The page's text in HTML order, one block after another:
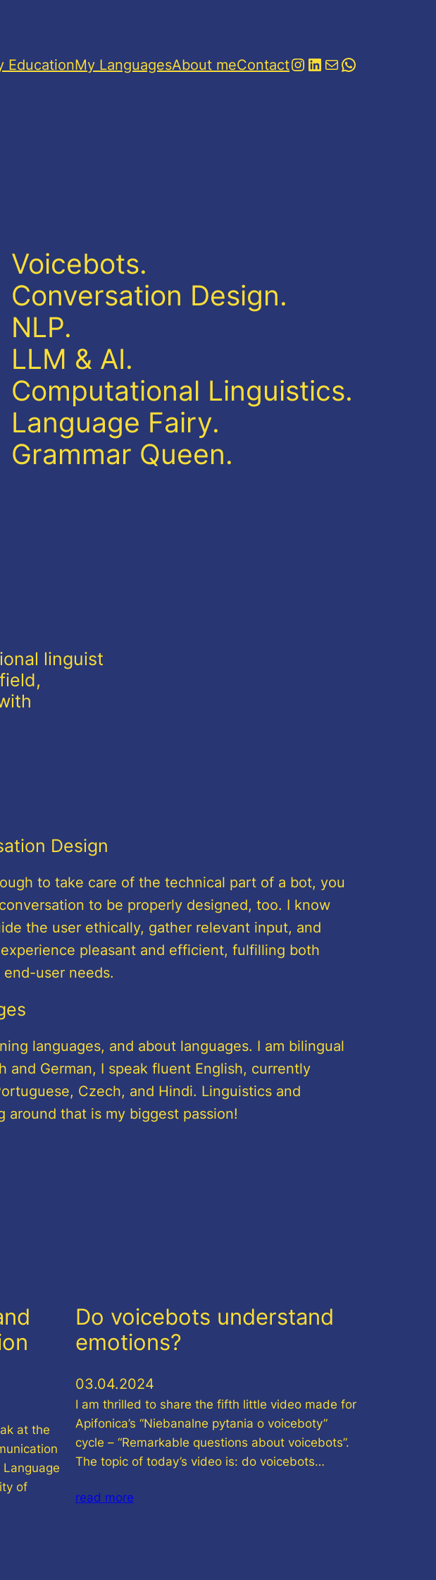
EducationMy LanguagesAbout meContactInstagram
LinkedIn
MailWhatsApp
Voicebots.
Conversation Design.
NLP.
LLM & AI.
Computational Linguistics.
Language Fairy.
Grammar Queen.
linguist
Design
to take care of the technical part of a bot, you
to be properly designed, too. I know
the user ethically, gather relevant input, and
pleasant and efficient, fulfilling both
user needs.
languages, and about languages. I am bilingual
and German, I speak fluent English, currently
Czech, and Hindi. Linguistics and
around that is my biggest passion!
at the
of
Do voicebots understand
emotions?
03.04.2024
I am thrilled to share the fifth little video made for
Apifonica’s “Niebanalne pytania o voiceboty”
cycle – “Remarkable questions about voicebots”.
The topic of today’s video is: do voicebots…
read more